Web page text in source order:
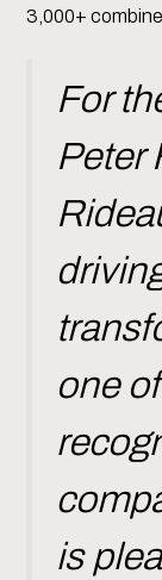
3,000+
For
Peter
one
is